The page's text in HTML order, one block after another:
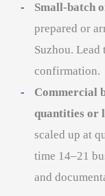
Small-batch
prepared or
Suzhou.
confirmation.
Commercial
quantities or
scaled up at
time 14–21
and